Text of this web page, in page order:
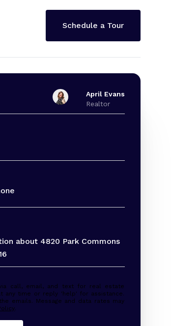
Schedule a Tour
April Evans
Realtor
about 4820 Park Commons
any time or reply 'help' for assistance.
emails. Message and data rates may
.